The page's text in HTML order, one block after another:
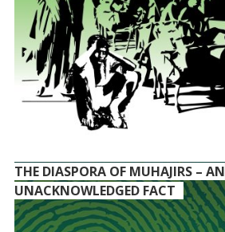
THE DIASPORA OF MUHAJIRS – AN
UNACKNOWLEDGED FACT